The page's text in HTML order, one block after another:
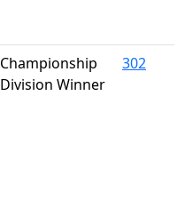
Championship
Division Winner
302